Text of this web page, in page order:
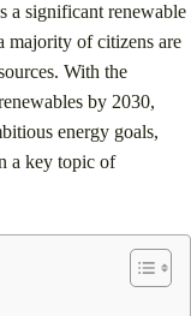
a significant renewable
majority of citizens are
With the
by 2030,
energy goals,
a key topic of